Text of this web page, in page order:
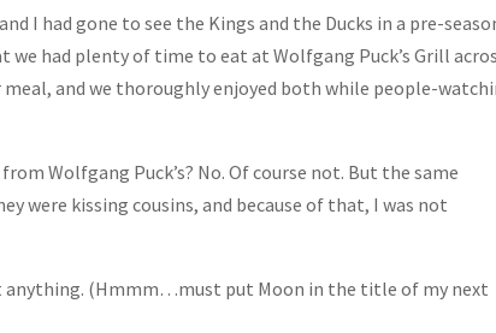
I had gone to see the Kings and the Ducks in a pre-
we had plenty of time to eat at Wolfgang Puck’s Grill
and we thoroughly enjoyed both while people-
Wolfgang Puck’s? No. Of course not. But the same
were kissing cousins, and because of that, I was not
anything. (Hmmm…must put Moon in the title of my next